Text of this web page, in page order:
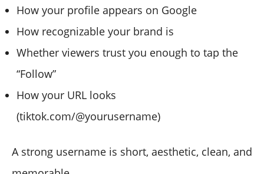
How your profile appears on Google
How recognizable your brand is
Whether viewers trust you enough to tap the
“Follow”
How your URL looks
(tiktok.com/@yourusername)
A strong username is short, aesthetic, clean, and